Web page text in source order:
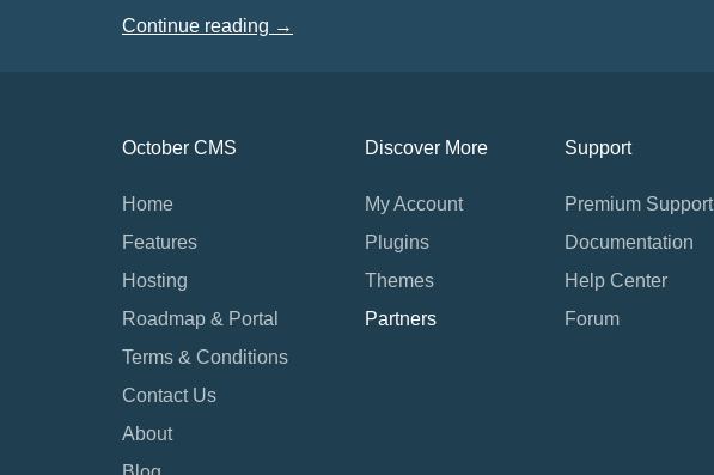
Continue reading →
October CMS
Home
Features
Hosting
Roadmap & Portal
Terms & Conditions
Contact Us
About
Discover More
My Account
Plugins
Themes
Partners
Support
Premium Support
Documentation
Help Center
Forum